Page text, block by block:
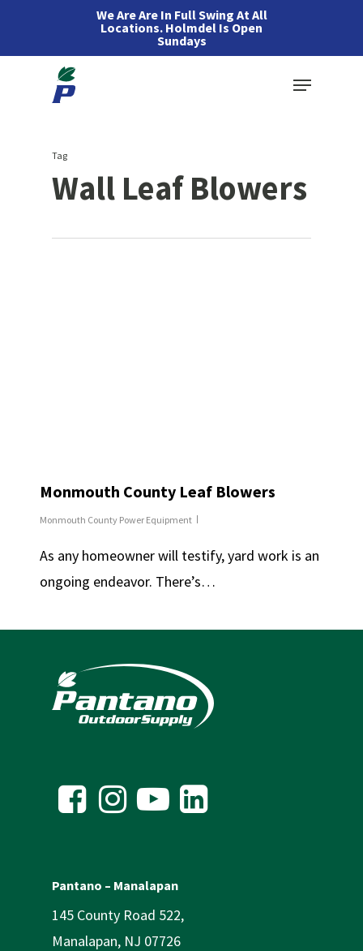
We Are Are In Full Swing At All
Locations. Holmdel Is Open
Sundays
Menu
Tag
Wall Leaf Blowers
Monmouth County Leaf Blowers
Monmouth County Power Equipment
As any homeowner will testify, yard work is an
ongoing endeavor. There’s…
Pantano – Manalapan
145 County Road 522,
Manalapan, NJ 07726